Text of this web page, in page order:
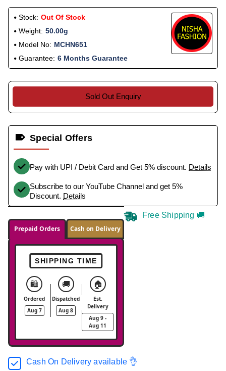
Stock: Out Of Stock
Weight: 50.00g
Model No: MCHN651
Guarantee: 6 Months Guarantee
Sold Out Enquiry
Special Offers
Pay with UPI / Debit Card and Get 5% discount. Details
Subscribe to our YouTube Channel and get 5%
Discount. Details
Prepaid Orders Cash on Delivery
SHIPPING TIME
🛍️
Ordered
Aug 7
🚚
Dispatched
Aug 8
🏠
Est.
Delivery
Aug 9 -
Aug 11
Free Shipping 🚚
Cash On Delivery available 👌